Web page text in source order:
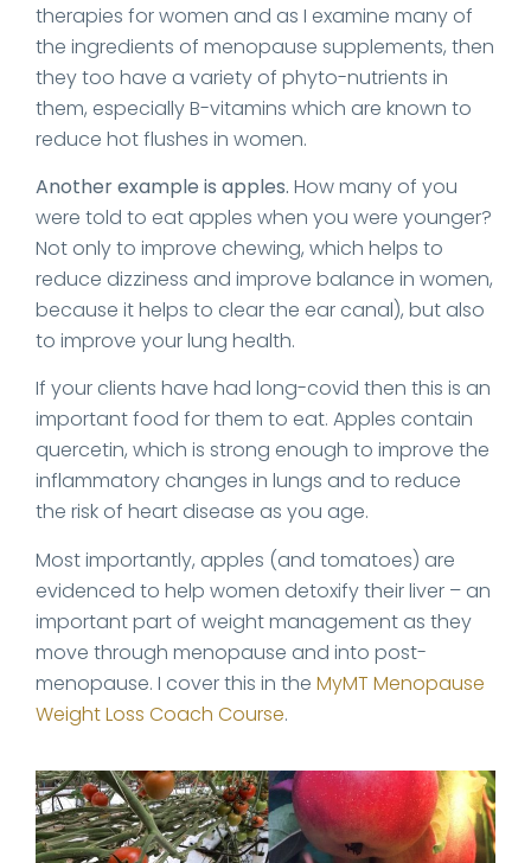
therapies for women and as I examine many of
the ingredients of menopause supplements, then
they too have a variety of phyto-nutrients in
them, especially B-vitamins which are known to
reduce hot flushes in women.
Another example is apples. How many of you
were told to eat apples when you were younger?
Not only to improve chewing, which helps to
reduce dizziness and improve balance in women,
because it helps to clear the ear canal), but also
to improve your lung health.
If your clients have had long-covid then this is an
important food for them to eat. Apples contain
quercetin, which is strong enough to improve the
inflammatory changes in lungs and to reduce
the risk of heart disease as you age.
Most importantly, apples (and tomatoes) are
evidenced to help women detoxify their liver – an
important part of weight management as they
move through menopause and into post-
menopause. I cover this in the MyMT Menopause
Weight Loss Coach Course.